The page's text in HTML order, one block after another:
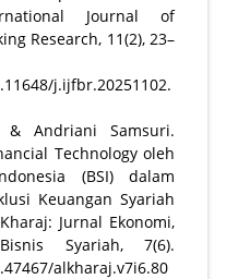
Journal of
Research, 11(2), 23–
j.ijfbr.20251102.
& Andriani Samsuri.
Technology oleh
(BSI) dalam
Keuangan Syariah
Jurnal Ekonomi,
Syariah, 7(6).
alkharaj.v7i6.80